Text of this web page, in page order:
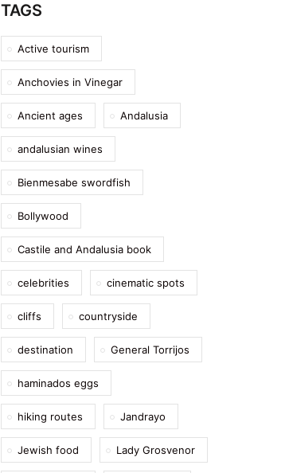
TAGS
Active tourism
Anchovies in Vinegar
Ancient ages Andalusia
andalusian wines
Bienmesabe swordfish
Bollywood
Castile and Andalusia book
celebrities cinematic spots
cliffs countryside
destination General Torrijos
haminados eggs
hiking routes Jandrayo
Jewish food Lady Grosvenor